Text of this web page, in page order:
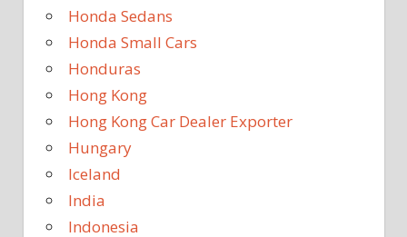
Honda Sedans
Honda Small Cars
Honduras
Hong Kong
Hong Kong Car Dealer Exporter
Hungary
Iceland
India
Indonesia